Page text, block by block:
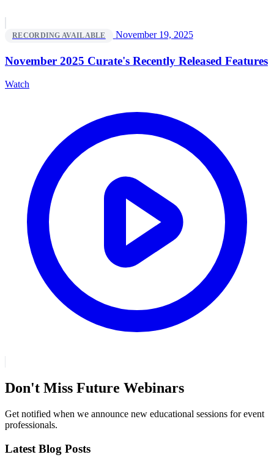
RECORDING AVAILABLE November 19, 2025
November 2025 Curate's Recently Released Features
Watch
Don't Miss Future Webinars
Get notified when we announce new educational sessions for event
professionals.
Latest Blog Posts